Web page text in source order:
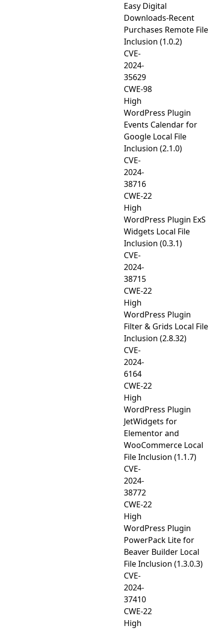
Easy Digital
Downloads-Recent
Purchases Remote File
Inclusion (1.0.2)
CVE-
2024-
35629
CWE-98
High
WordPress Plugin
Events Calendar for
Google Local File
Inclusion (2.1.0)
CVE-
2024-
38716
CWE-22
High
WordPress Plugin ExS
Widgets Local File
Inclusion (0.3.1)
CVE-
2024-
38715
CWE-22
High
WordPress Plugin
Filter & Grids Local File
Inclusion (2.8.32)
CVE-
2024-
6164
CWE-22
High
WordPress Plugin
JetWidgets for
Elementor and
WooCommerce Local
File Inclusion (1.1.7)
CVE-
2024-
38772
CWE-22
High
WordPress Plugin
PowerPack Lite for
Beaver Builder Local
File Inclusion (1.3.0.3)
CVE-
2024-
37410
CWE-22
High